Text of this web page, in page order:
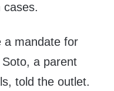
cases.
a mandate for
Soto, a parent
told the outlet.